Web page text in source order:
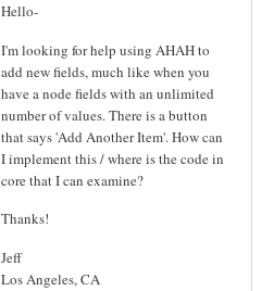
Hello-
I'm looking for help using AHAH to
add new fields, much like when you
have a node fields with an unlimited
number of values. There is a button
that says 'Add Another Item'. How can
I implement this / where is the code in
core that I can examine?
Thanks!
Jeff
Los Angeles, CA